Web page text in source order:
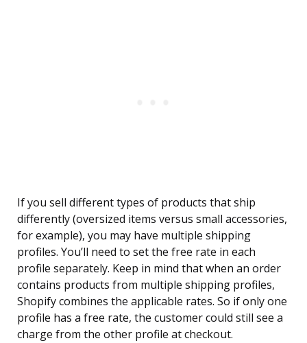
If you sell different types of products that ship
differently (oversized items versus small accessories,
for example), you may have multiple shipping
profiles. You’ll need to set the free rate in each
profile separately. Keep in mind that when an order
contains products from multiple shipping profiles,
Shopify combines the applicable rates. So if only one
profile has a free rate, the customer could still see a
charge from the other profile at checkout.